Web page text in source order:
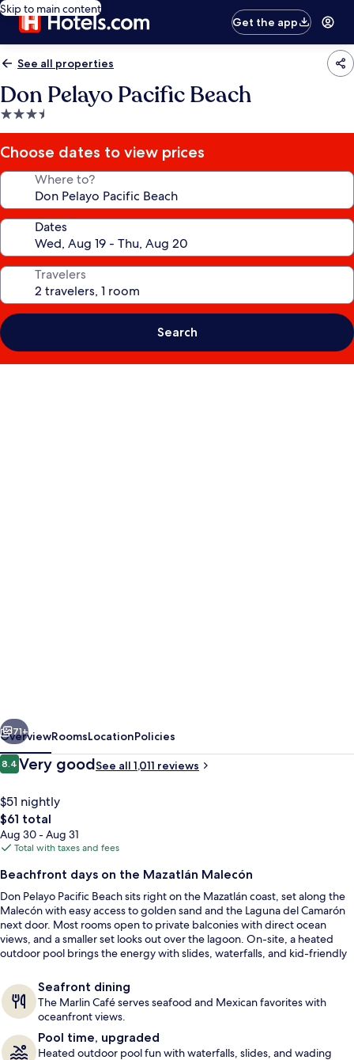
Skip to main content
Get the app
See all properties
Don Pelayo Pacific Beach
3.5
star
property
Choose dates to view prices
Where to?
Dates
Travelers
Search
Front of property
Next
71+
OverviewRoomsLocationPolicies
Reviews
8.48.4 out of 10
Very goodSee all 1,011 reviews
$51 nightly
The
total
price
$61
$61 total
Aug 30 - Aug 31
Total with taxes and fees
Beachfront days on the Mazatlán Malecón
Don Pelayo Pacific Beach sits right on the Mazatlán coast, set along the
Malecón with easy access to golden sand and the Laguna del Camarón
next door. Most rooms open to private balconies with direct ocean
views, and a smaller set looks out over the lagoon. On-site, a heated
outdoor pool brings the energy with slides, waterfalls, and kid-friendly
Seafront dining
The Marlin Café serves seafood and Mexican favorites with
oceanfront views.
Pool time, upgraded
Heated outdoor pool fun with waterfalls, slides, and wading